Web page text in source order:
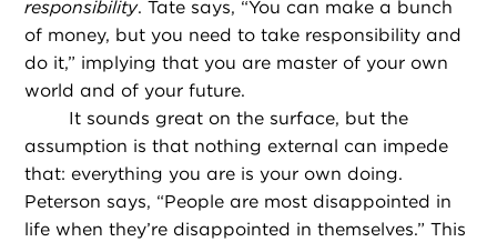
responsibility. Tate says, “You can make a bunch
of money, but you need to take responsibility and
do it,” implying that you are master of your own
world and of your future.
It sounds great on the surface, but the
assumption is that nothing external can impede
that: everything you are is your own doing.
Peterson says, “People are most disappointed in
life when they’re disappointed in themselves.” This